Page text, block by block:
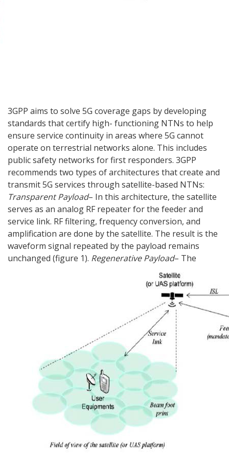
3GPP aims to solve 5G coverage gaps by developing
standards that certify high- functioning NTNs to help
ensure service continuity in areas where 5G cannot
operate on terrestrial networks alone. This includes
public safety networks for first responders. 3GPP
recommends two types of architectures that create and
transmit 5G services through satellite-based NTNs:
Transparent Payload– In this architecture, the satellite
serves as an analog RF repeater for the feeder and
service link. RF filtering, frequency conversion, and
amplification are done by the satellite. The result is the
waveform signal repeated by the payload remains
unchanged (figure 1). Regenerative Payload– The